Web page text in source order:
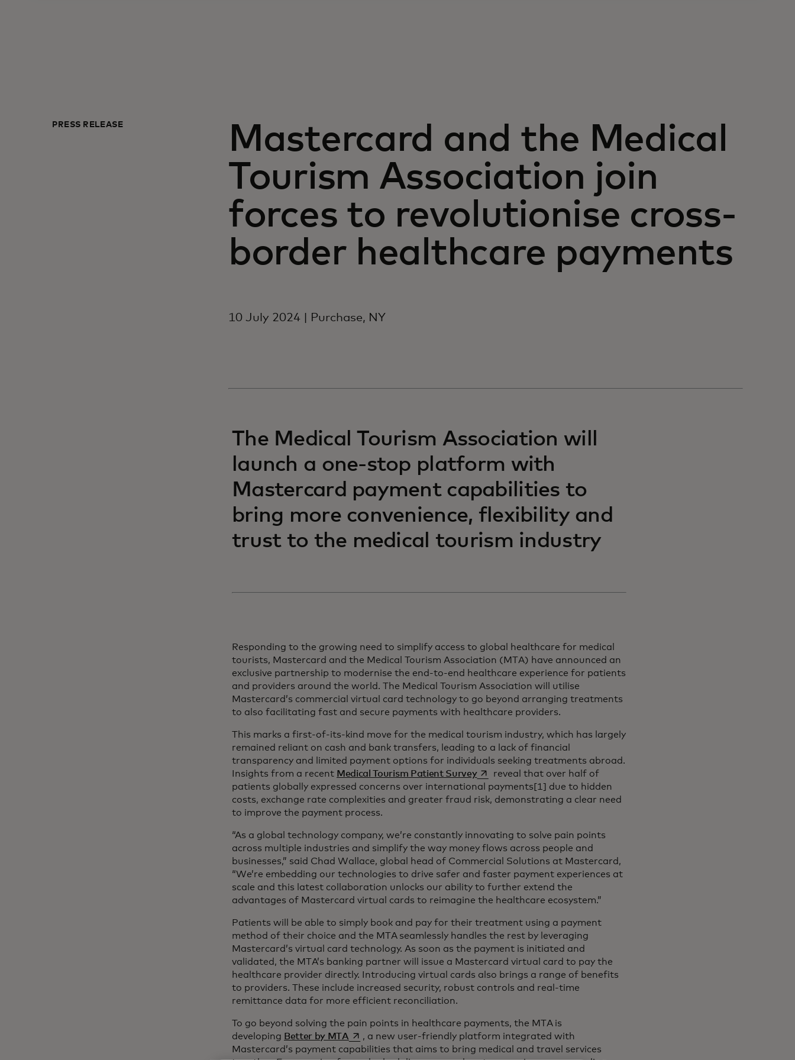
PRESS RELEASE
Mastercard and the Medical
Tourism Association join
forces to revolutionise cross-
border healthcare payments
10 July 2024 | Purchase, NY
The Medical Tourism Association will
launch a one-stop platform with
Mastercard payment capabilities to
bring more convenience, flexibility and
trust to the medical tourism industry
Responding to the growing need to simplify access to global healthcare for medical
tourists, Mastercard and the Medical Tourism Association (MTA) have announced an
exclusive partnership to modernise the end-to-end healthcare experience for patients
and providers around the world. The Medical Tourism Association will utilise
Mastercard’s commercial virtual card technology to go beyond arranging treatments
to also facilitating fast and secure payments with healthcare providers.
This marks a first-of-its-kind move for the medical tourism industry, which has largely
remained reliant on cash and bank transfers, leading to a lack of financial
transparency and limited payment options for individuals seeking treatments abroad.
Insights from a recent Medical Tourism Patient Surveyopens in a new tab
reveal that over half of
patients globally expressed concerns over international payments[1] due to hidden
costs, exchange rate complexities and greater fraud risk, demonstrating a clear need
to improve the payment process.
“As a global technology company, we’re constantly innovating to solve pain points
across multiple industries and simplify the way money flows across people and
businesses,” said Chad Wallace, global head of Commercial Solutions at Mastercard,
“We’re embedding our technologies to drive safer and faster payment experiences at
scale and this latest collaboration unlocks our ability to further extend the
advantages of Mastercard virtual cards to reimagine the healthcare ecosystem.”
Patients will be able to simply book and pay for their treatment using a payment
method of their choice and the MTA seamlessly handles the rest by leveraging
Mastercard’s virtual card technology. As soon as the payment is initiated and
validated, the MTA’s banking partner will issue a Mastercard virtual card to pay the
healthcare provider directly. Introducing virtual cards also brings a range of benefits
to providers. These include increased security, robust controls and real-time
remittance data for more efficient reconciliation.
To go beyond solving the pain points in healthcare payments, the MTA is
developing Better by MTAopens in a new tab
, a new user-friendly platform integrated with
Mastercard’s payment capabilities that aims to bring medical and travel services